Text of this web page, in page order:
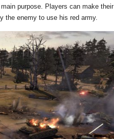
purpose. Players can make their
the enemy to use his red army.